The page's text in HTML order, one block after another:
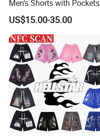
Men's Shorts with Pockets
Summer Beach Men's
Printed Shorts
US$15.00-35.00